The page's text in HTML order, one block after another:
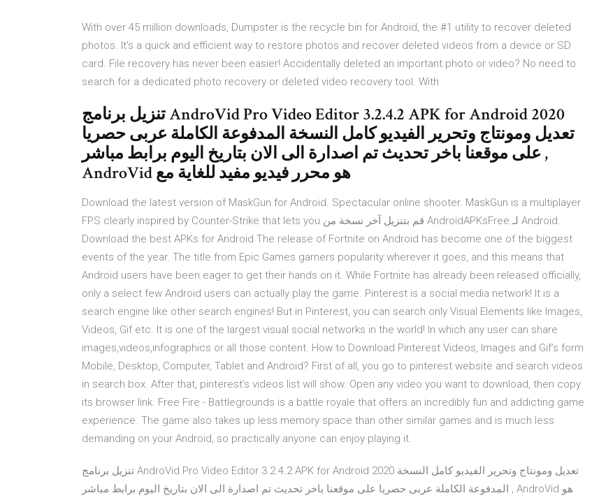
With over 45 million downloads, Dumpster is the recycle bin for Android, the #1 utility to recover deleted
photos. It's a quick and efficient way to restore photos and recover deleted videos from a device or SD
card. File recovery has never been easier! Accidentally deleted an important photo or video? No need to
search for a dedicated photo recovery or deleted video recovery tool. With
تنزيل برنامج AndroVid Pro Video Editor 3.2.4.2 APK for Android 2020
تعديل ومونتاج وتحرير الفيديو كامل النسخة المدفوعة الكاملة عربى حصريا
على موقعنا باخر تحديث تم اصدارة الى الان بتاريخ اليوم برابط مباشر ,
AndroVid هو محرر فيديو مفيد للغاية مع
Download the latest version of MaskGun for Android. Spectacular online shooter. MaskGun is a multiplayer
FPS clearly inspired by Counter-Strike that lets you قم بتنزيل آخر نسخة من AndroidAPKsFree لـ Android.
Download the best APKs for Android The release of Fortnite on Android has become one of the biggest
events of the year. The title from Epic Games garners popularity wherever it goes, and this means that
Android users have been eager to get their hands on it. While Fortnite has already been released officially,
only a select few Android users can actually play the game. Pinterest is a social media network! It is a
search engine like other search engines! But in Pinterest, you can search only Visual Elements like Images,
Videos, Gif etc. It is one of the largest visual social networks in the world! In which any user can share
images,videos,infographics or all those content. How to Download Pinterest Videos, Images and Gif’s form
Mobile, Desktop, Computer, Tablet and Android? First of all, you go to pinterest website and search videos
in search box. After that, pinterest’s videos list will show. Open any video you want to download, then copy
its browser link. Free Fire - Battlegrounds is a battle royale that offers an incredibly fun and addicting game
experience. The game also takes up less memory space than other similar games and is much less
demanding on your Android, so practically anyone can enjoy playing it.
تنزيل برنامج AndroVid Pro Video Editor 3.2.4.2 APK for Android 2020 تعديل ومونتاج وتحرير الفيديو كامل النسخة
المدفوعة الكاملة عربى حصريا على موقعنا باخر تحديث تم اصدارة الى الان بتاريخ اليوم برابط مباشر , AndroVid هو